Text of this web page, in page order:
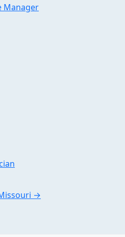
Manager
→